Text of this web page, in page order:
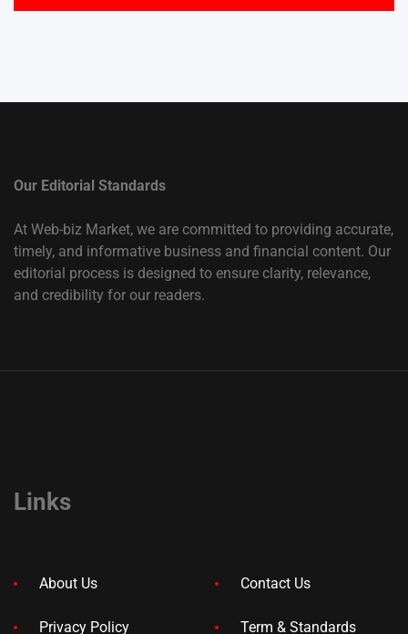
Our Editorial Standards
At Web-biz Market, we are committed to providing accurate,
timely, and informative business and financial content. Our
editorial process is designed to ensure clarity, relevance,
and credibility for our readers.
Links
About Us Contact Us
Privacy Policy Term & Standards